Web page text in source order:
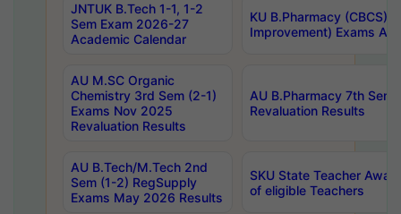
JNTUK B.Tech 1-1, 1-2
Sem Exam 2026-27
Academic Calendar
KU B.Pharmacy (CBCS)
Improvement) Exams
AU M.SC Organic
Chemistry 3rd Sem (2-1)
Exams Nov 2025
Revaluation Results
AU B.Pharmacy 7th
Revaluation Results
AU B.Tech/M.Tech 2nd
Sem (1-2) RegSupply
Exams May 2026 Results
SKU State Teacher
of eligible Teachers